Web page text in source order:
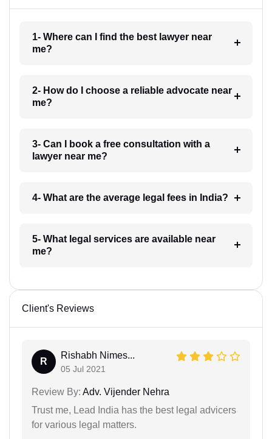
1- Where can I find the best lawyer near
me?
2- How do I choose a reliable advocate near
me?
3- Can I book a free consultation with a
lawyer near me?
4- What are the average legal fees in India?
5- What legal services are available near
me?
Client's Reviews
R
Rishabh Nimes...
05 Jul 2021
Review By: Adv. Vijender Nehra
Trust me, Lead India has the best legal advicers
for various legal matters.